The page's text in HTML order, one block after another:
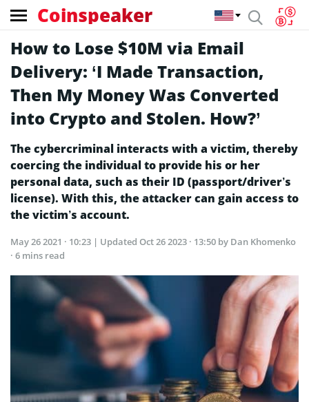
Coinspeaker
How to Lose $10M via Email
Delivery: ‘I Made Transaction,
Then My Money Was Converted
into Crypto and Stolen. How?’
The cybercriminal interacts with a victim, thereby
coercing the individual to provide his or her
personal data, such as their ID (passport/driver’s
license). With this, the attacker can gain access to
the victim’s account.
May 26 2021 · 10:23 | Updated Oct 26 2023 · 13:50 by Dan Khomenko
· 6 mins read